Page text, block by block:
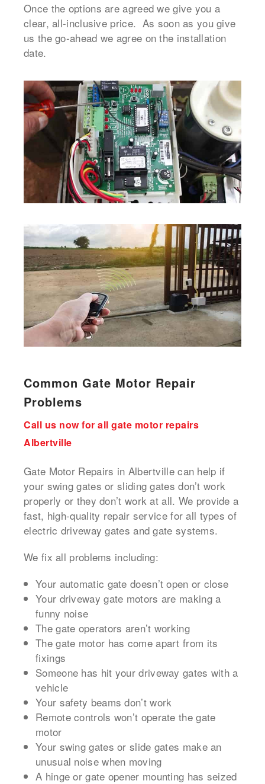
Once the options are agreed we give you a
clear, all-inclusive price. As soon as you give
us the go-ahead we agree on the installation
date.
Common Gate Motor Repair
Problems
Call us now for all gate motor repairs
Albertville
Gate Motor Repairs in Albertville can help if
your swing gates or sliding gates don’t work
properly or they don’t work at all. We provide a
fast, high-quality repair service for all types of
electric driveway gates and gate systems.
We fix all problems including:
Your automatic gate doesn’t open or close
Your driveway gate motors are making a
funny noise
The gate operators aren’t working
The gate motor has come apart from its
fixings
Someone has hit your driveway gates with a
vehicle
Your safety beams don’t work
Remote controls won’t operate the gate
motor
Your swing gates or slide gates make an
unusual noise when moving
A hinge or gate opener mounting has seized